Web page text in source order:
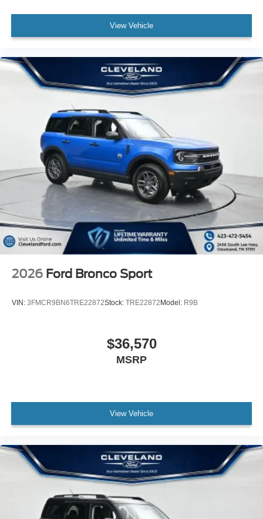
View Vehicle
2026 Ford Bronco Sport
VIN: 3FMCR9BN6TRE22872Stock: TRE22872 Model: R9B
$36,570
MSRP
View Vehicle